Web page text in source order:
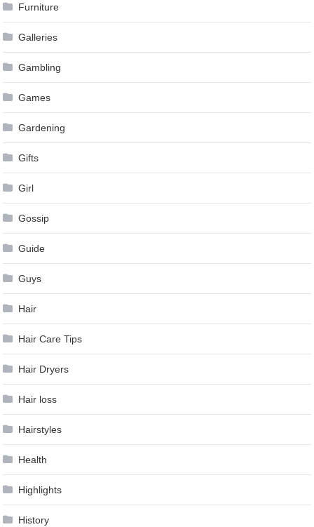
Furniture
Galleries
Gambling
Games
Gardening
Gifts
Girl
Gossip
Guide
Guys
Hair
Hair Care Tips
Hair Dryers
Hair loss
Hairstyles
Health
Highlights
History